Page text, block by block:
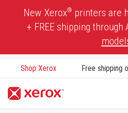
New Xerox® printers are
+ FREE shipping through
Shop Xerox Free shipping